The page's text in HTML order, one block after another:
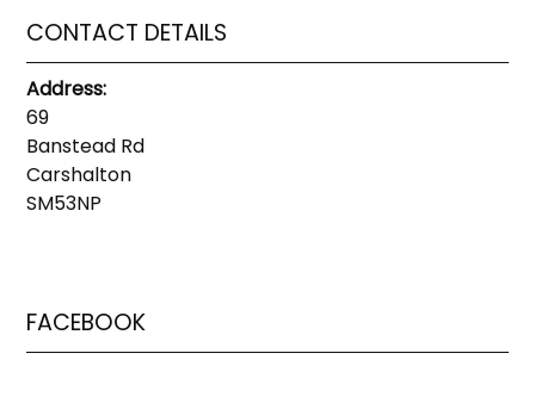
CONTACT DETAILS
Address:
69
Banstead Rd
Carshalton
SM53NP
FACEBOOK